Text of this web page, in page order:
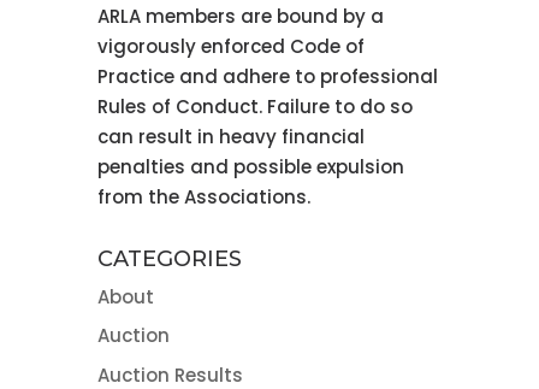
ARLA members are bound by a
vigorously enforced Code of
Practice and adhere to professional
Rules of Conduct. Failure to do so
can result in heavy financial
penalties and possible expulsion
from the Associations.
CATEGORIES
About
Auction
Auction Results